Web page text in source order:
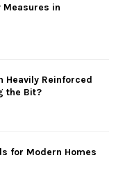
Measures in
Heavily Reinforced
the Bit?
for Modern Homes